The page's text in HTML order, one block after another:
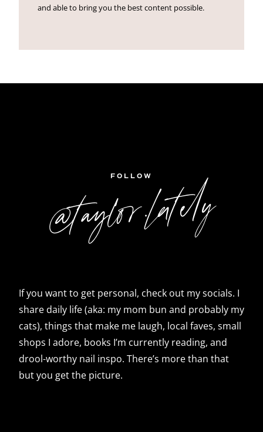
and able to bring you the best content possible.
FOLLOW
@taylor.lately
If you want to get personal, check out my socials. I
share daily life (aka: my mom bun and probably my
cats), things that make me laugh, local faves, small
shops I adore, books I’m currently reading, and
drool-worthy nail inspo. There’s more than that
but you get the picture.